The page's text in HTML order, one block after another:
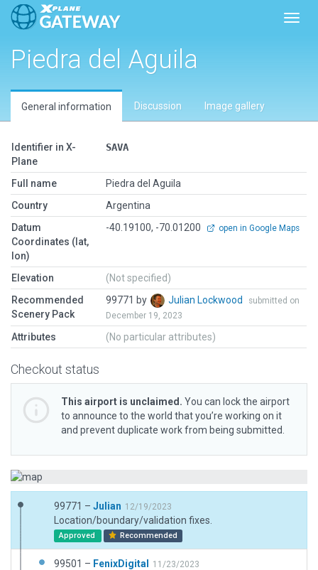
Piedra del Aguila
General information Discussion Image gallery
Identifier in X-
Plane
SAVA
Full name
Piedra del Aguila
Country
Argentina
Datum
Coordinates (lat,
lon)
-40.19100, -70.01200 open in Google Maps
Elevation
(Not specified)
Recommended
Scenery Pack
99771 by Julian Lockwood
submitted on
December 19, 2023
Attributes (No particular attributes)
Checkout status
This airport is unclaimed. You can lock the airport
to announce to the world that you’re working on it
and prevent duplicate work from being submitted.
99771 – Julian 12/19/2023
Location/boundary/validation fixes.
Approved Recommended
99501 – FenixDigital 11/23/2023